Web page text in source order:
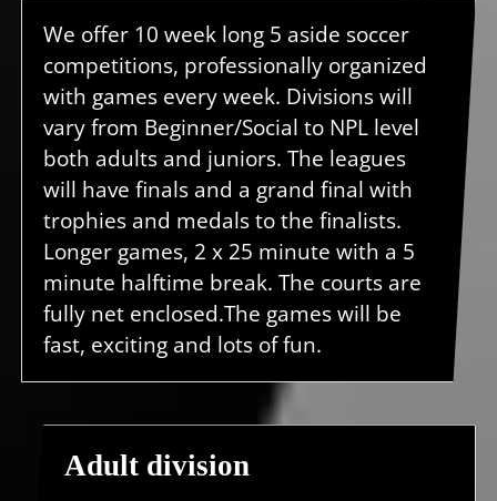
We offer 10 week long 5 aside soccer
competitions, professionally organized
with games every week. Divisions will
vary from Beginner/Social to NPL level
both adults and juniors. The leagues
will have finals and a grand final with
trophies and medals to the finalists.
Longer games, 2 x 25 minute with a 5
minute halftime break. The courts are
fully net enclosed.The games will be
fast, exciting and lots of fun.
Adult division